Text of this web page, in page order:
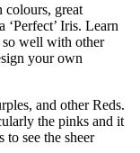
colours, great
‘Perfect’ Iris. Learn
so well with other
your own
and other Reds.
the pinks and it
see the sheer